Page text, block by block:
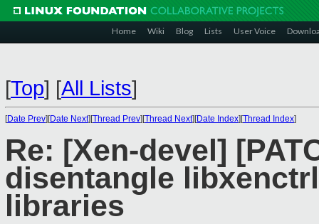
Home Wiki Blog Lists User Voice
[Top] [All Lists]
[Date Prev][Date Next][Thread Prev][Thread Next][Date Index][Thread Index]
Re: [Xen-devel]
disentangle
libraries